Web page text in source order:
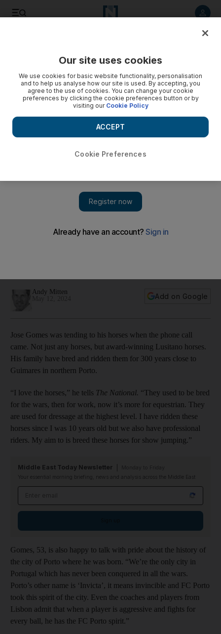
Cup in his sights with Zamalek
Andy Mitten
Add on Google
Jose Gomes was tending to his horses when the phone call
came. Not just any horses, but award-winning Lusitano horses.
His family have bred and ridden them for 300 years close to
Guimares in northern Porto.
“I love the horses,” he tells The National. “They used to be bred
for the wars, then for work, now it’s more for equestrian. They
are used for dressage at the highest level. I have ridden these
horses since I was 10 years old but we also have professional
riders. My aim to is breed these horses for show jumping.”
Middle East Today Newsletter
Your essential morning briefing, news and analysis across the Middle East
Gomes, 53, is also happy to talk with pride about the history of
the city of Porto where he was born. “We’re the only city in
Portugal which has never been conquered in all the wars.
Porto’s other name is ‘Invicta’, it means invincible and FC Porto
took this spirit of the city. Even the coaches and players from
Lisbon admit that when a player is aggressive and fights for
every ball, he has the FC Porto spirit.”
Our site uses cookies
We use cookies for basic website functionality, personalisation
and to help us analyse how our site is used. By accepting, you
agree to the use of cookies. You can change your cookie
preferences by clicking the cookie preferences button or by
visiting our Cookie Policy
Cookie Preferences
ACCEPT